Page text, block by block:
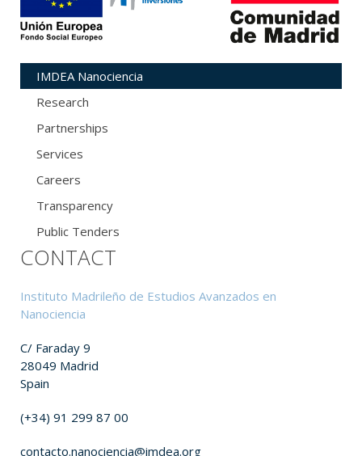
IMDEA Nanociencia
Research
Partnerships
Services
Careers
Transparency
Public Tenders
CONTACT
Instituto Madrileño de Estudios Avanzados en
Nanociencia
C/ Faraday 9
28049 Madrid
Spain
(+34) 91 299 87 00
contacto.nanociencia@imdea.org